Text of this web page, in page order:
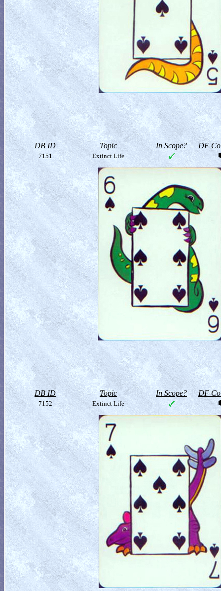
DB ID Topic In Scope? DF
7151 Extinct Life
DB ID Topic In Scope? DF
7152 Extinct Life